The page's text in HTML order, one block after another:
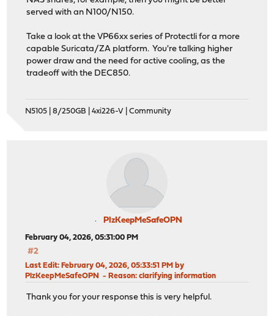
served with an N100/N150.
Take a look at the VP66xx series of Protectli for a more
capable Suricata/ZA platform. You're talking higher
power draw and the need for active cooling, as the
tradeoff with the DEC850.
N5105 | 8/250GB | 4xi226-V | Community
PlzKeepMeSafeOPN
February 04, 2026, 05:31:00 PM
#2
Last Edit: February 04, 2026, 05:33:51 PM by
PlzKeepMeSafeOPN
Reason: clarifying information
Thank you for your response this is very helpful.